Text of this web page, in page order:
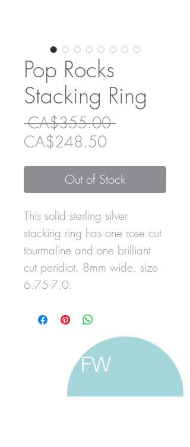
Pop Rocks
Stacking Ring
CA$355.00 Regular
CA$248.50
Out of Stock
This solid sterling silver
stacking ring has one rose cut
tourmaline and one brilliant
cut peridiot. 8mm wide. size
6.75-7.0.
FW